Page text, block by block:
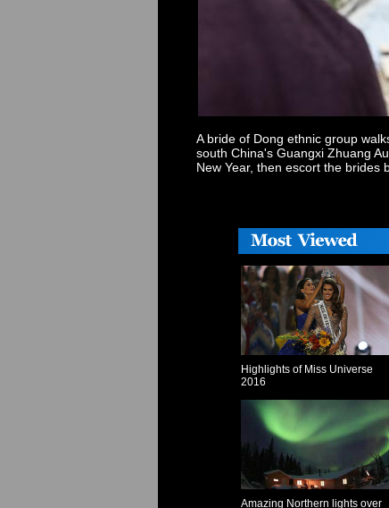
A bride of Dong ethnic group
south China's Guangxi Zhuang
New Year, then escort the brides
Highlights of Miss Universe
2016
Amazing Northern lights over